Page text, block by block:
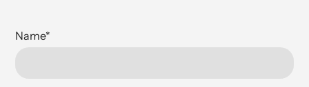
Name*